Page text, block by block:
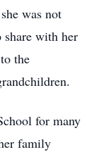
was not
share with her
the
for many
family